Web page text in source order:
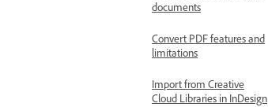
documents
Convert PDF features and
limitations
Import from Creative
Cloud Libraries in InDesign